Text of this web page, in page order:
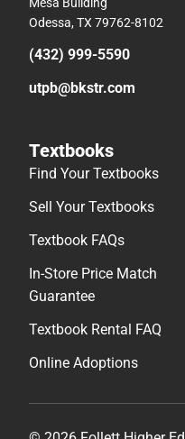
Mesa Building
Odessa, TX 79762-8102
(432) 999-5590
utpb@bkstr.com
Textbooks
Find Your Textbooks
Sell Your Textbooks
Textbook FAQs
In-Store Price Match
Guarantee
Textbook Rental FAQ
Online Adoptions